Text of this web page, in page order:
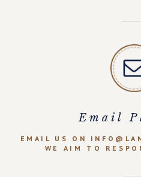
Email
EMAIL US ON
WE AIM TO